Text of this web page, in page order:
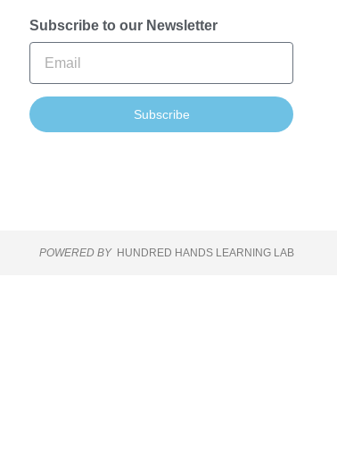
Subscribe to our Newsletter
Subscribe
POWERED BY HUNDRED HANDS LEARNING LAB